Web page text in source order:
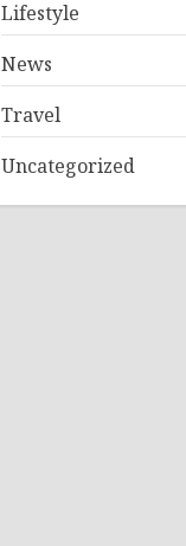
Lifestyle
News
Travel
Uncategorized